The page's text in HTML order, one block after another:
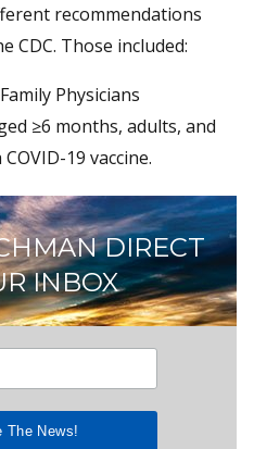
recommendations
CDC. Those included:
Physicians
≥6 months, adults, and
19 vaccine.
DIRECT
INBOX